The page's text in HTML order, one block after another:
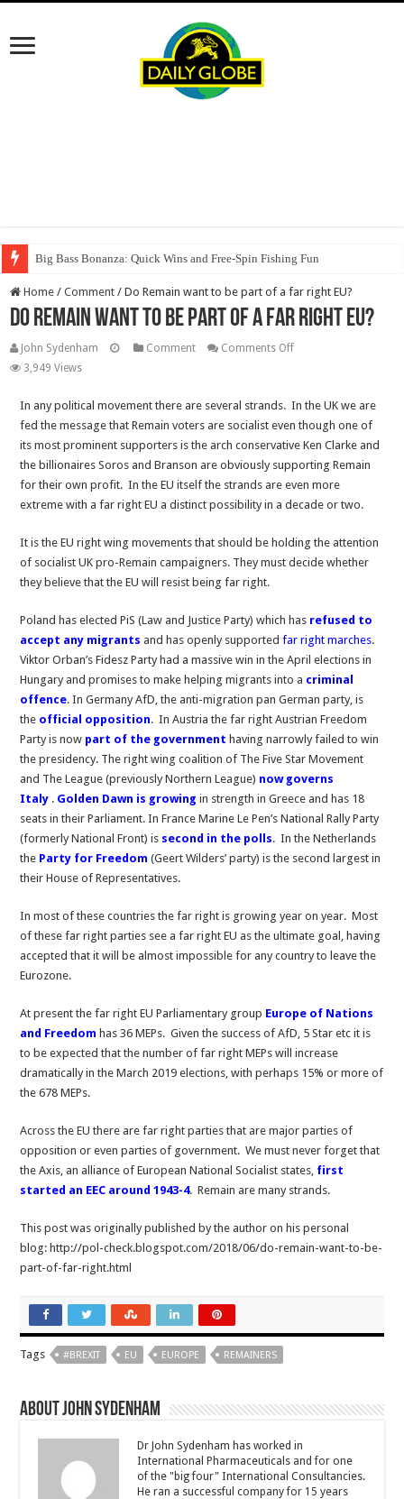
Big Bass Bonanza: Quick Wins and Free‑Spin Fishing Fun
Home / Comment / Do Remain want to be part of a far right EU?
Do Remain want to be part of a far right EU?
John Sydenham Comment Comments Offon
want
to
be
part
of
a
right
EU?
3,949 Views
In any political movement there are several strands. In the UK we are
fed the message that Remain voters are socialist even though one of
its most prominent supporters is the arch conservative Ken Clarke and
the billionaires Soros and Branson are obviously supporting Remain
for their own profit. In the EU itself the strands are even more
extreme with a far right EU a distinct possibility in a decade or two.
It is the EU right wing movements that should be holding the attention
of socialist UK pro-Remain campaigners. They must decide whether
they believe that the EU will resist being far right.
Poland has elected PiS (Law and Justice Party) which has refused to
accept any migrants and has openly supported far right marches.
Viktor Orban’s Fidesz Party had a massive win in the April elections in
Hungary and promises to make helping migrants into a criminal
offence. In Germany AfD, the anti-migration pan German party, is
the official opposition. In Austria the far right Austrian Freedom
Party is now part of the government having narrowly failed to win
the presidency. The right wing coalition of The Five Star Movement
and The League (previously Northern League) now governs
Italy . Golden Dawn is growing in strength in Greece and has 18
seats in their Parliament. In France Marine Le Pen’s National Rally Party
(formerly National Front) is second in the polls. In the Netherlands
the Party for Freedom (Geert Wilders’ party) is the second largest in
their House of Representatives.
In most of these countries the far right is growing year on year. Most
of these far right parties see a far right EU as the ultimate goal, having
accepted that it will be almost impossible for any country to leave the
Eurozone.
At present the far right EU Parliamentary group Europe of Nations
and Freedom has 36 MEPs. Given the success of AfD, 5 Star etc it is
to be expected that the number of far right MEPs will increase
dramatically in the March 2019 elections, with perhaps 15% or more of
the 678 MEPs.
Across the EU there are far right parties that are major parties of
opposition or even parties of government. We must never forget that
the Axis, an alliance of European National Socialist states, first
started an EEC around 1943-4. Remain are many strands.
This post was originally published by the author on his personal
blog: http://pol-check.blogspot.com/2018/06/do-remain-want-to-be-
part-of-far-right.html
Tags #BREXIT EU EUROPE REMAINERS
About John Sydenham
Dr John Sydenham has worked in
International Pharmaceuticals and for one
of the "big four" International Consultancies.
He ran a successful company for 15 years